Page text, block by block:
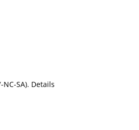
SA). Details